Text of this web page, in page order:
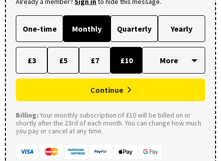
One-time Monthly Quarterly Yearly
£3 £5 £7 £10
Continue
Billing: Your monthly subscription of £10 will be billed on or
shortly after the 23rd of each month. You can change how much
you pay or cancel at any time.